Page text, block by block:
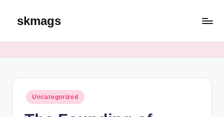
skmags
Posted
in
Uncategorized